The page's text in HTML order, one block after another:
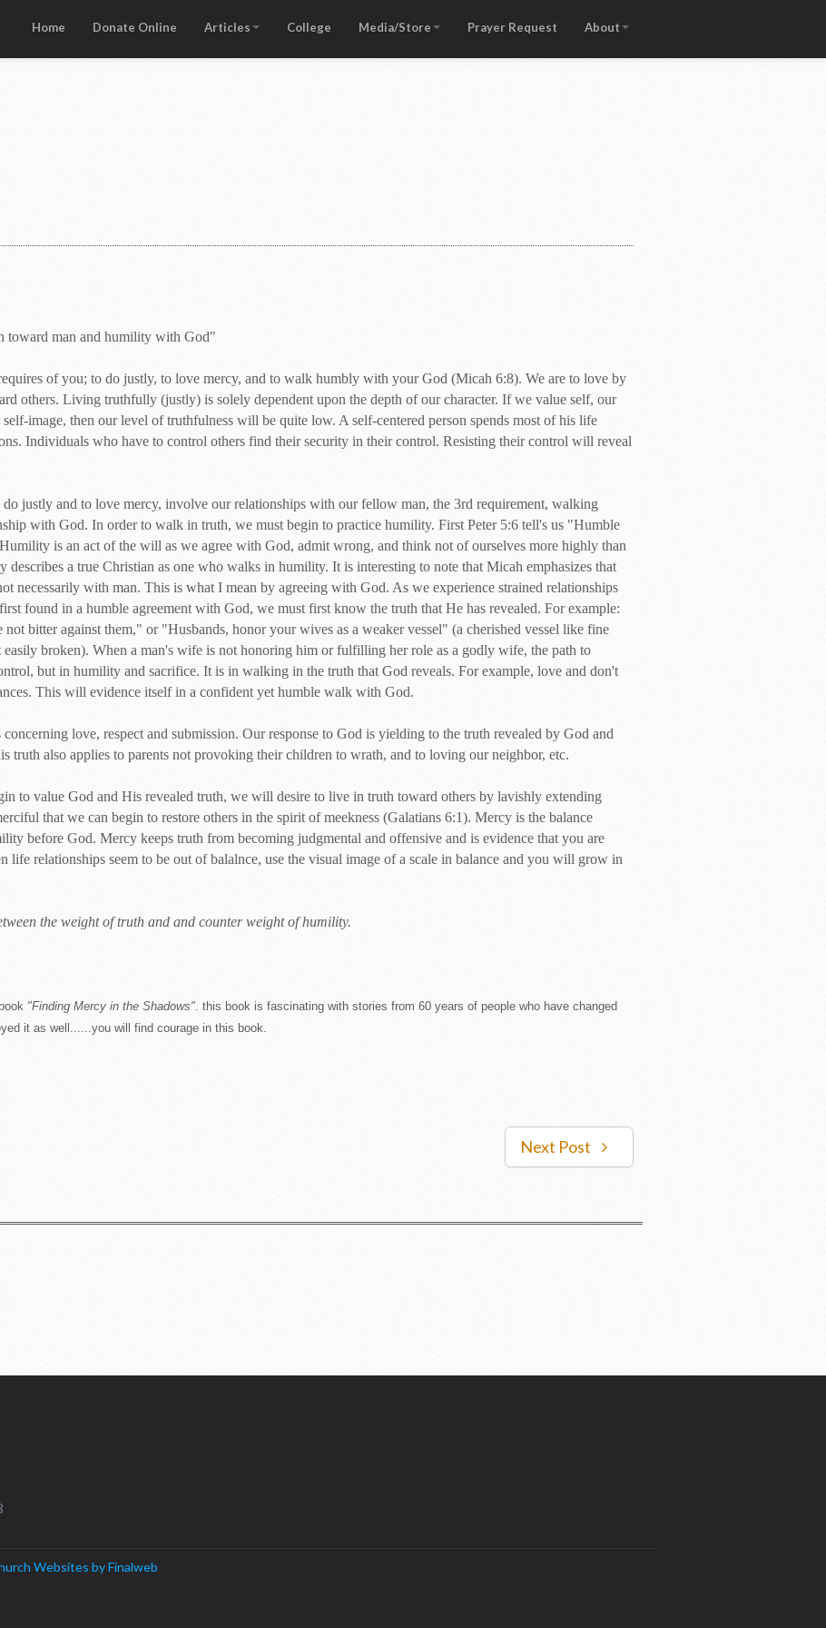
Home Donate Online Articles College Media/Store Prayer Request About
toward man and humility with God"
of you; to do justly, to love mercy, and to walk humbly with your God (Micah 6:8). We are to love by
others. Living truthfully (justly) is solely dependent upon the depth of our character. If we value self, our
image, then our level of truthfulness will be quite low. A self-centered person spends most of his life
Individuals who have to control others find their security in their control. Resisting their control will reveal
justly and to love mercy, involve our relationships with our fellow man, the 3rd requirement, walking
with God. In order to walk in truth, we must begin to practice humility. First Peter 5:6 tell's us "Humble
is an act of the will as we agree with God, admit wrong, and think not of ourselves more highly than
describes a true Christian as one who walks in humility. It is interesting to note that Micah emphasizes that
necessarily with man. This is what I mean by agreeing with God. As we experience strained relationships
found in a humble agreement with God, we must first know the truth that He has revealed. For example:
bitter against them," or "Husbands, honor your wives as a weaker vessel" (a cherished vessel like fine
broken). When a man's wife is not honoring him or fulfilling her role as a godly wife, the path to
but in humility and sacrifice. It is in walking in the truth that God reveals. For example, love and don't
This will evidence itself in a confident yet humble walk with God.
love, respect and submission. Our response to God is yielding to the truth revealed by God and
truth also applies to parents not provoking their children to wrath, and to loving our neighbor, etc.
to value God and His revealed truth, we will desire to live in truth toward others by lavishly extending
that we can begin to restore others in the spirit of meekness (Galatians 6:1). Mercy is the balance
before God. Mercy keeps truth from becoming judgmental and offensive and is evidence that you are
relationships seem to be out of balalnce, use the visual image of a scale in balance and you will grow in
the weight of truth and and counter weight of humility.
"Finding Mercy in the Shadows". this book is fascinating with stories from 60 years of people who have changed
it as well......you will find courage in this book.
Next Post
Websites by Finalweb